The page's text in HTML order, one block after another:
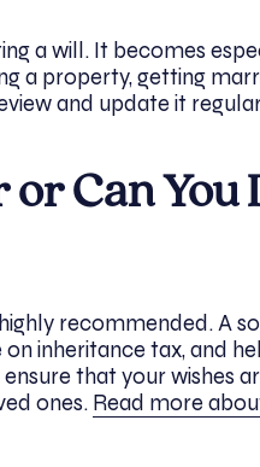
a will. It becomes
a property, getting
and update it
or Can You
recommended. A
inheritance tax, and
that your wishes
ones. Read more